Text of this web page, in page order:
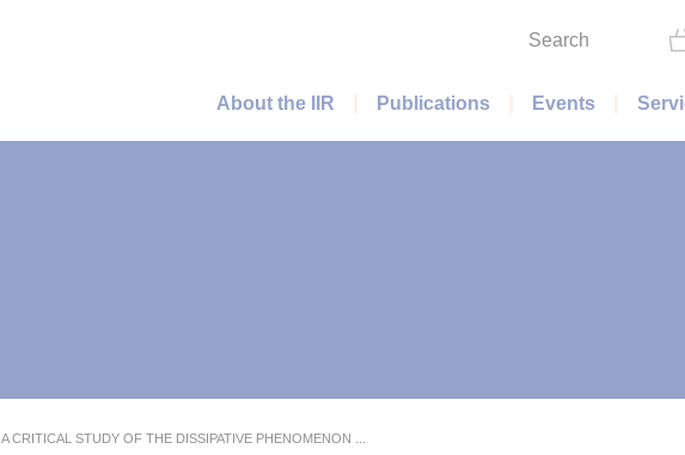
Search
Main menu
About the IIR Publications Events
A CRITICAL STUDY OF THE DISSIPATIVE PHENOMENON ...